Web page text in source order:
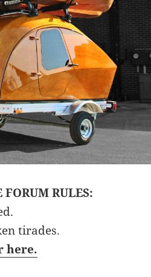
RULES:
tirades.
here.